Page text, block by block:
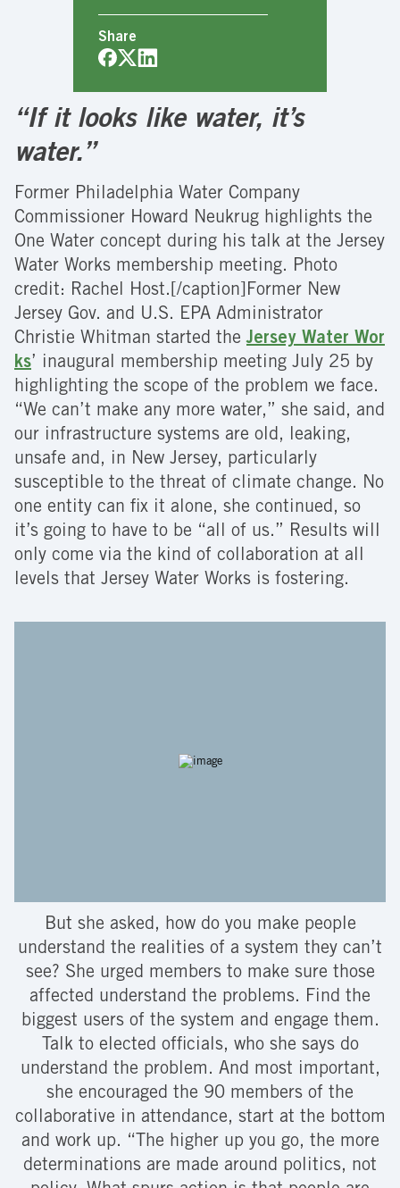
Share
“If it looks like water, it’s
water.”
Former Philadelphia Water Company
Commissioner Howard Neukrug highlights the
One Water concept during his talk at the Jersey
Water Works membership meeting. Photo
credit: Rachel Host.[/caption]Former New
Jersey Gov. and U.S. EPA Administrator
Christie Whitman started theJersey Water Wor
ks’ inaugural membership meeting July 25 by
highlighting the scope of the problem we face.
“We can’t make any more water,” she said, and
our infrastructure systems are old, leaking,
unsafe and, in New Jersey, particularly
susceptible to the threat of climate change. No
one entity can fix it alone, she continued, so
it’s going to have to be “all of us.” Results will
only come via the kind of collaboration at all
levels that Jersey Water Works is fostering.
But she asked, how do you make people
understand the realities of a system they can’t
see? She urged members to make sure those
affected understand the problems. Find the
biggest users of the system and engage them.
Talk to elected officials, who she says do
understand the problem. And most important,
she encouraged the 90 members of the
collaborative in attendance, start at the bottom
and work up. “The higher up you go, the more
determinations are made around politics, not